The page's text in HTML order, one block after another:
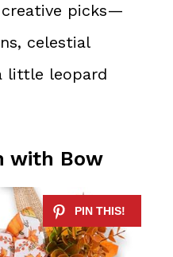
creative picks—
celestial
little leopard
with Bow